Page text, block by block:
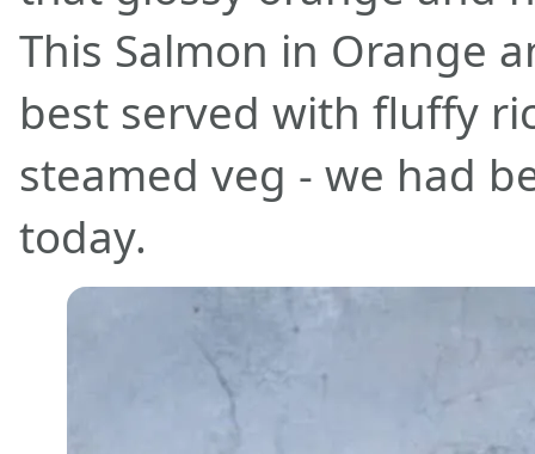
This Salmon in Orange
best served with fluffy
steamed veg - we had
today.